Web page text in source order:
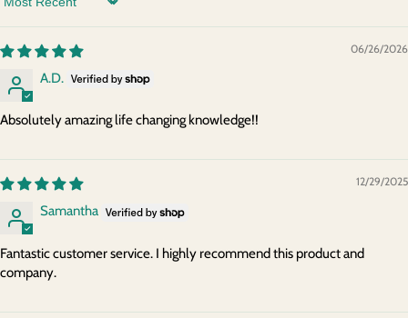
Sort by
06/26/2026
A.D.
Absolutely amazing life changing knowledge!!
12/29/2025
Samantha
Fantastic customer service. I highly recommend this product and
company.